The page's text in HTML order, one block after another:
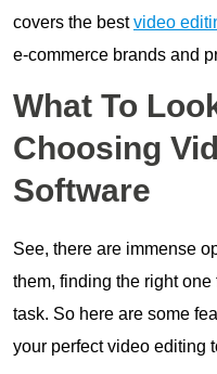
covers the bestvideo
e-commerce brands and
What To
Choosing
Software
See, there are immense
them, finding the right
task. So here are some
your perfect video editing